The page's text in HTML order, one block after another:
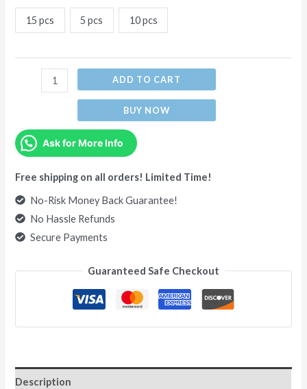
15 pcs 5 pcs 10 pcs
ADD TO CART
BUY NOW
Ask for More Info
Free shipping on all orders! Limited Time!
No-Risk Money Back Guarantee!
No Hassle Refunds
Secure Payments
Guaranteed Safe Checkout
Description